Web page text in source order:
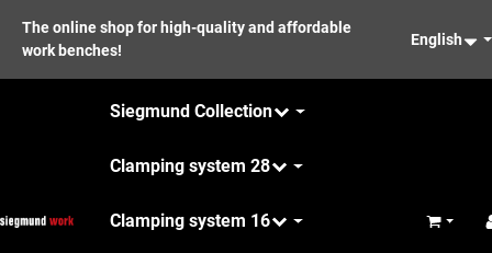
The online shop for high-quality and affordable
work benches!
English
Siegmund Collection
Clamping system 28
Clamping system 16 Basket